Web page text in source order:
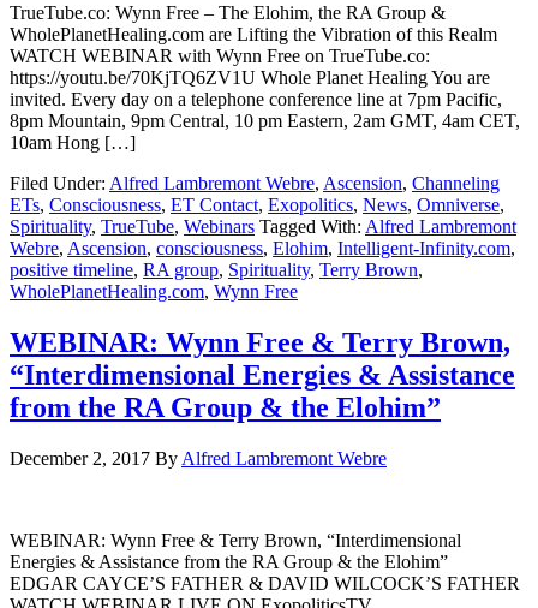
TrueTube.co: Wynn Free – The Elohim, the RA Group &
WholePlanetHealing.com are Lifting the Vibration of this Realm
WATCH WEBINAR with Wynn Free on TrueTube.co:
https://youtu.be/70KjTQ6ZV1U Whole Planet Healing You are
invited. Every day on a telephone conference line at 7pm Pacific,
8pm Mountain, 9pm Central, 10 pm Eastern, 2am GMT, 4am CET,
10am Hong […]
Filed Under: Alfred Lambremont Webre, Ascension, Channeling
ETs, Consciousness, ET Contact, Exopolitics, News, Omniverse,
Spirituality, TrueTube, Webinars Tagged With: Alfred Lambremont
Webre, Ascension, consciousness, Elohim, Intelligent-Infinity.com,
positive timeline, RA group, Spirituality, Terry Brown,
WholePlanetHealing.com, Wynn Free
WEBINAR: Wynn Free & Terry Brown,
“Interdimensional Energies & Assistance
from the RA Group & the Elohim”
December 2, 2017 By Alfred Lambremont Webre
WEBINAR: Wynn Free & Terry Brown, “Interdimensional
Energies & Assistance from the RA Group & the Elohim”
EDGAR CAYCE’S FATHER & DAVID WILCOCK’S FATHER